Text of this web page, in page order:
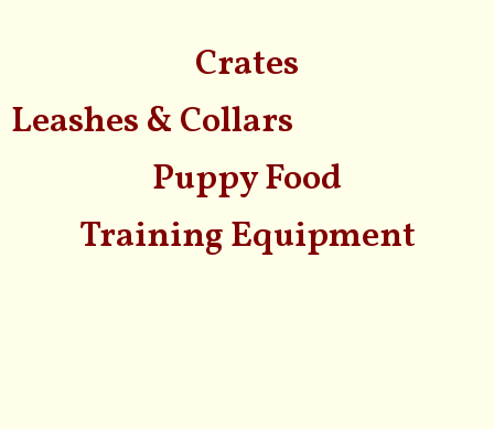
Crates
Leashes & Collars
Puppy Food
Training Equipment